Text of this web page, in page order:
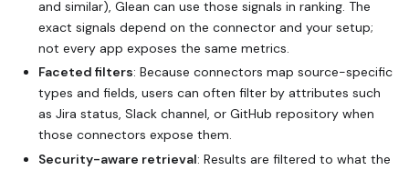
and similar), Glean can use those signals in ranking. The
exact signals depend on the connector and your setup;
not every app exposes the same metrics.
Faceted filters: Because connectors map source-specific
types and fields, users can often filter by attributes such
as Jira status, Slack channel, or GitHub repository when
those connectors expose them.
Security-aware retrieval: Results are filtered to what the